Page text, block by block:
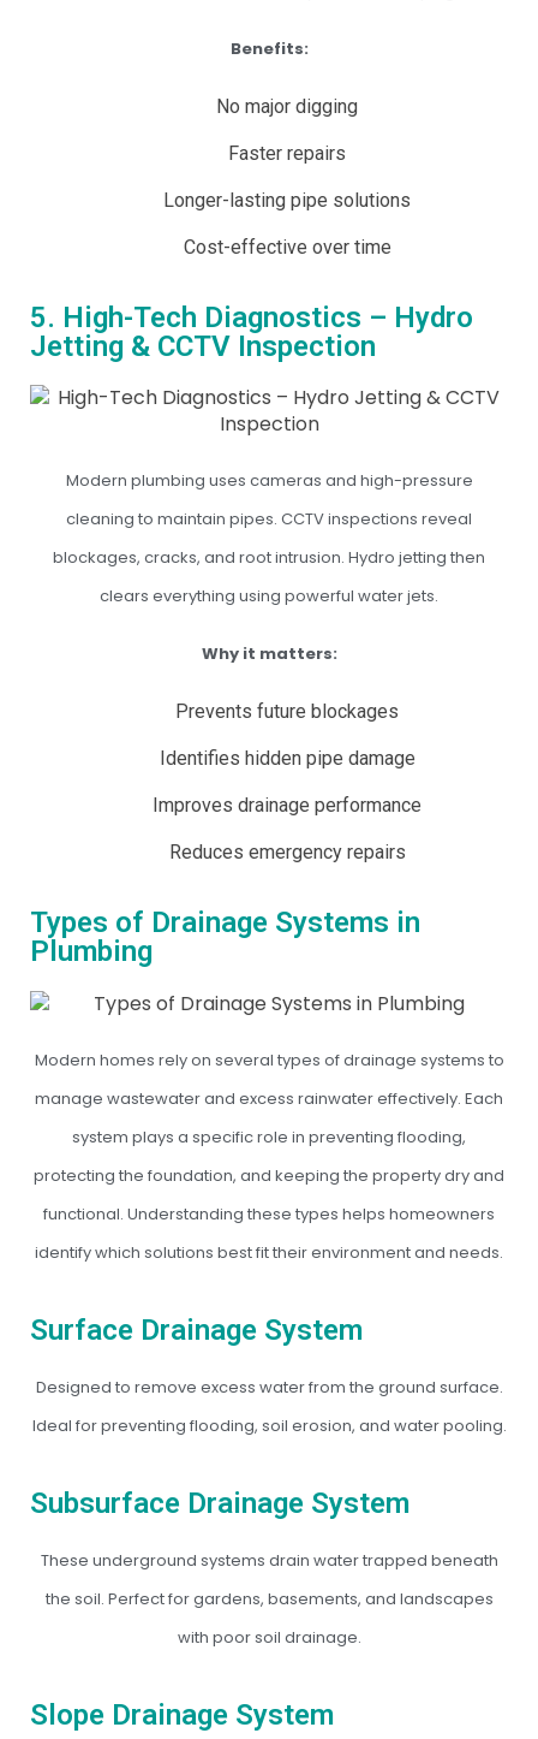
Benefits:
No major digging
Faster repairs
Longer-lasting pipe solutions
Cost-effective over time
5. High-Tech Diagnostics – Hydro
Jetting & CCTV Inspection
Modern plumbing uses cameras and high-pressure
cleaning to maintain pipes. CCTV inspections reveal
blockages, cracks, and root intrusion. Hydro jetting then
clears everything using powerful water jets.
Why it matters:
Prevents future blockages
Identifies hidden pipe damage
Improves drainage performance
Reduces emergency repairs
Types of Drainage Systems in
Plumbing
Modern homes rely on several types of drainage systems to
manage wastewater and excess rainwater effectively. Each
system plays a specific role in preventing flooding,
protecting the foundation, and keeping the property dry and
functional. Understanding these types helps homeowners
identify which solutions best fit their environment and needs.
Surface Drainage System
Designed to remove excess water from the ground surface.
Ideal for preventing flooding, soil erosion, and water pooling.
Subsurface Drainage System
These underground systems drain water trapped beneath
the soil. Perfect for gardens, basements, and landscapes
with poor soil drainage.
Slope Drainage System